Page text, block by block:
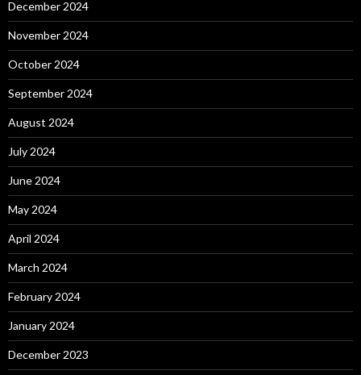
December 2024
November 2024
October 2024
September 2024
August 2024
July 2024
June 2024
May 2024
April 2024
March 2024
February 2024
January 2024
December 2023